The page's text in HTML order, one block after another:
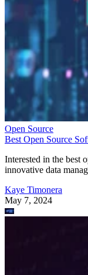
Open Source
Best Open Source
Interested in the best
innovative data
Kaye Timonera
May 7, 2024